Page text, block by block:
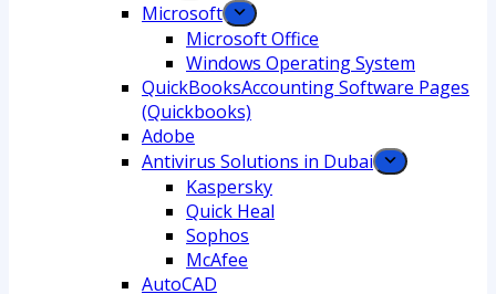
Microsoft
Microsoft Office
Windows Operating System
QuickBooksAccounting Software Pages
(Quickbooks)
Adobe
Antivirus Solutions in Dubai
Kaspersky
Quick Heal
Sophos
McAfee
AutoCAD